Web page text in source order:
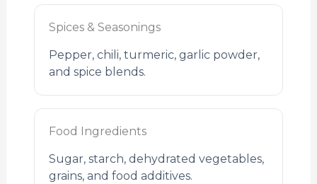
Spices & Seasonings
Pepper, chili, turmeric, garlic powder,
and spice blends.
Food Ingredients
Sugar, starch, dehydrated vegetables,
grains, and food additives.